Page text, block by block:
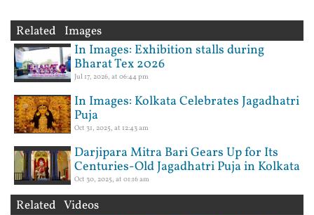
Related Images
In Images: Exhibition stalls during
Bharat Tex 2026
Jul 17, 2026, at 06:44 pm
In Images: Kolkata Celebrates Jagadhatri
Puja
Oct 31, 2025, at 12:43 am
Darjipara Mitra Bari Gears Up for Its
Centuries-Old Jagadhatri Puja in Kolkata
Oct 30, 2025, at 01:16 am
Related Videos